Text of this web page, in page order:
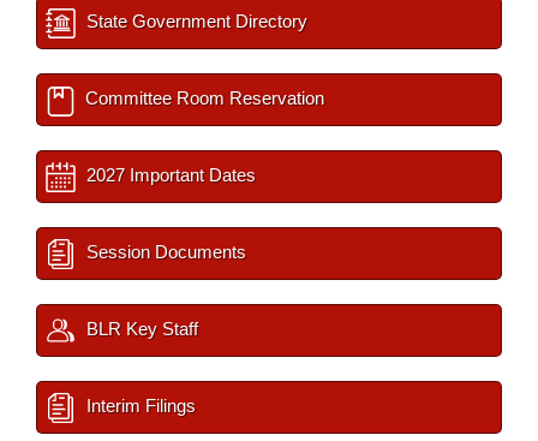
State Government Directory
Committee Room Reservation
2027 Important Dates
Session Documents
BLR Key Staff
Interim Filings